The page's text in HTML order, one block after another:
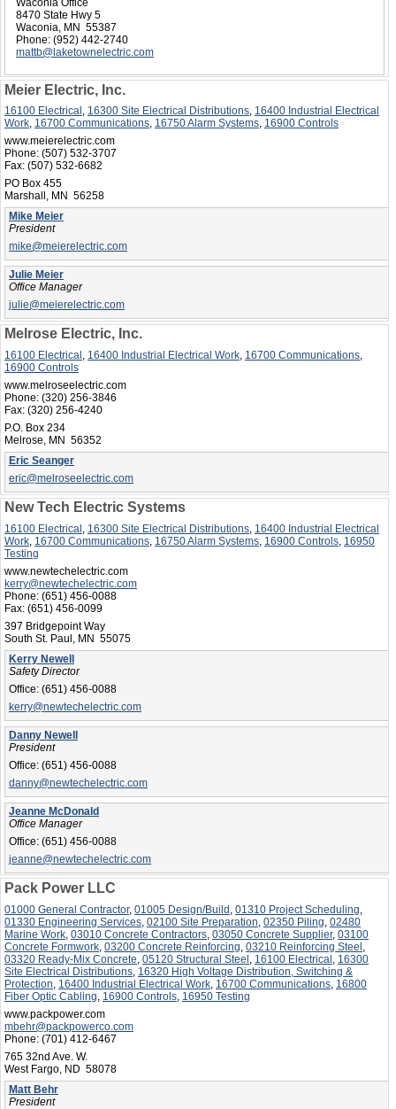
8470 State Hwy 5
Waconia, MN 55387
Phone: (952) 442-2740
mattb@laketownelectric.com
Meier Electric, Inc.
16100 Electrical , 16300 Site Electrical Distributions, 16400 Industrial Electrical
Work, 16700 Communications, 16750 Alarm Systems, 16900 Controls
www.meierelectric.com
Phone: (507) 532-3707
Fax: (507) 532-6682
PO Box 455
Marshall, MN 56258
Mike Meier
President
mike@meierelectric.com
Julie Meier
Office Manager
julie@meierelectric.com
Melrose Electric, Inc.
16100 Electrical , 16400 Industrial Electrical Work, 16700 Communications,
16900 Controls
www.melroseelectric.com
Phone: (320) 256-3846
Fax: (320) 256-4240
P.O. Box 234
Melrose, MN 56352
Eric Seanger
eric@melroseelectric.com
New Tech Electric Systems
16100 Electrical , 16300 Site Electrical Distributions, 16400 Industrial Electrical
Work, 16700 Communications, 16750 Alarm Systems, 16900 Controls, 16950
Testing
www.newtechelectric.com
kerry@newtechelectric.com
Phone: (651) 456-0088
Fax: (651) 456-0099
397 Bridgepoint Way
South St. Paul, MN 55075
Kerry Newell
Safety Director
Office: (651) 456-0088
kerry@newtechelectric.com
Danny Newell
President
Office: (651) 456-0088
danny@newtechelectric.com
Jeanne McDonald
Office Manager
Office: (651) 456-0088
jeanne@newtechelectric.com
Pack Power LLC
01000 General Contractor, 01005 Design/Build 01310 Project Scheduling
01330 Engineering Services 02100 Site Preparation 02350 Piling 02480
Marine Work 03010 Concrete Contractors 03050 Concrete Supplier, 03100
Concrete Formwork 03200 Concrete Reinforcing 03210 Reinforcing Steel
03320 Ready-Mix Concrete 05120 Structural Steel 16100 Electrical 16300
Site Electrical Distributions 16320 High Voltage Distribution, Switching &
Protection 16400 Industrial Electrical Work 16700 Communications 16800
Fiber Optic Cabling 16900 Controls 16950 Testing
www.packpower.com
mbehr@packpowerco.com
Phone: (701) 412-6467
765 32nd Ave. W.
West Fargo, ND 58078
Matt Behr
President